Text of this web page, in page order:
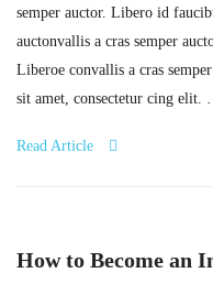
semper auctor. Libero id
auctonvallis a cras semper
Liberoe convallis a cras
sit amet, consectetur cing elit.
Read Article
How to Become an